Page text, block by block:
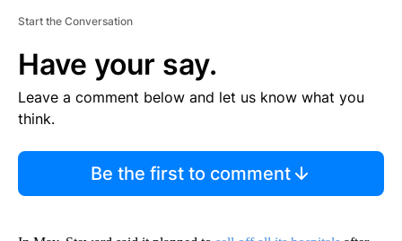
Start the Conversation
Have your say.
Leave a comment below and let us know what you
think.
Be the first to comment